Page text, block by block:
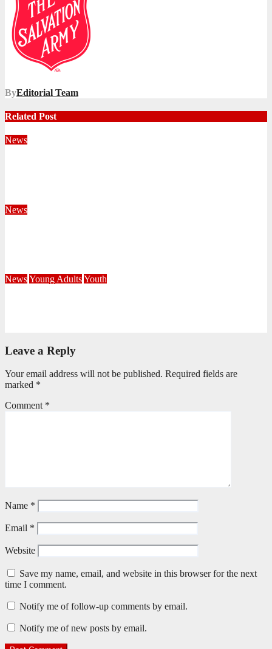
ByEditorial Team
Related Post
News
News
NewsYoung AdultsYouth
Leave a Reply
Your email address will not be published. Required fields are
marked *
Comment *
Name *
Email *
Website
Save my name, email, and website in this browser for the next
time I comment.
Notify me of follow-up comments by email.
Notify me of new posts by email.